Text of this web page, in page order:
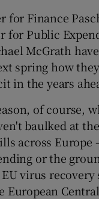
for Finance
for Public
McGrath
spring how
in the years
of course,
baulked at
across Europe
or the
virus
European